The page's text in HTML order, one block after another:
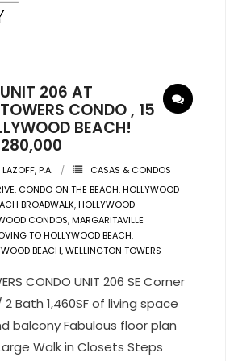
Guides
South Florida
206 AT
CONDO , 15
BEACH!
LAZOFF, P.A.
CASAS & CONDOS
, CONDO ON THE BEACH,HOLLYWOOD
BROADWALK,HOLLYWOOD
CONDOS,MARGARITAVILLE
TO HOLLYWOOD BEACH,
BEACH,WELLINGTON TOWERS
CONDO UNIT 206 SE Corner
Bath 1,460SF of living space
balcony Fabulous floor plan
Walk in Closets Steps